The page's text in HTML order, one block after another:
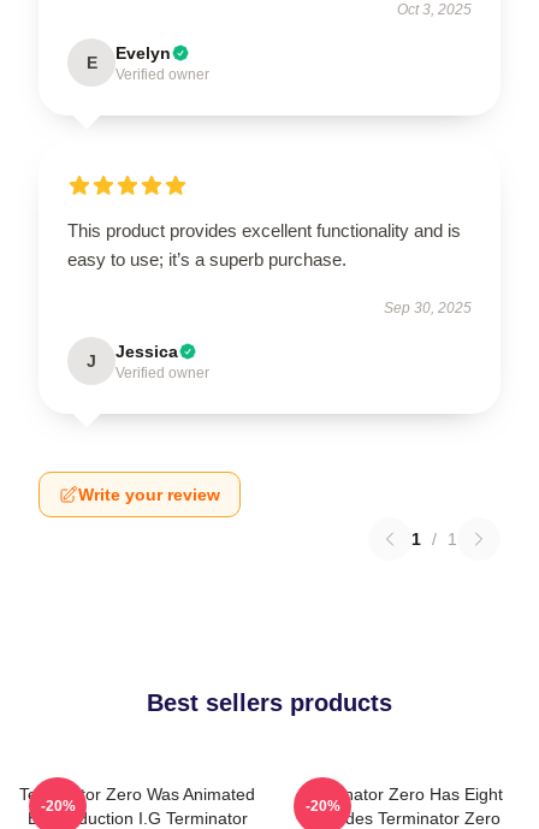
Oct 3, 2025
E Evelyn
Verified owner
This product provides excellent functionality and is
easy to use; it’s a superb purchase.
Sep 30, 2025
J Jessica
Verified owner
Write your review
1 / 1
Best sellers products
Terminator Zero Was Animated
By Production I.G Terminator
-20%
Terminator Zero Has Eight
Episodes Terminator Zero
-20%